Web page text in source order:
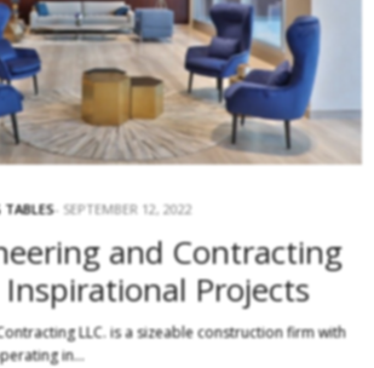
TABLES SEPTEMBER 12, 2022
and Contracting
Projects
LLC. is a sizeable construction firm with
in…